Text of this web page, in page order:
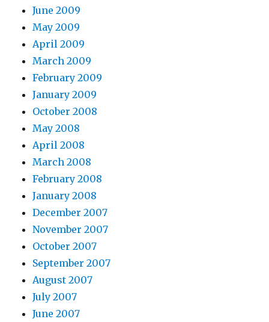
June 2009
May 2009
April 2009
March 2009
February 2009
January 2009
October 2008
May 2008
April 2008
March 2008
February 2008
January 2008
December 2007
November 2007
October 2007
September 2007
August 2007
July 2007
June 2007